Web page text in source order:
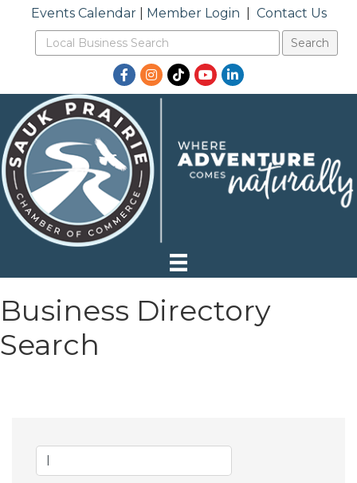
Events Calendar| Member Login Contact Us
Facebook
Instagram
TikTokYouTubeLinkedIn
Business Directory
Search